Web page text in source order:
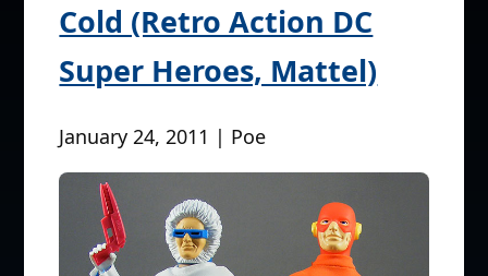
Cold (Retro Action DC
Super Heroes, Mattel)
January 24, 2011 | Poe